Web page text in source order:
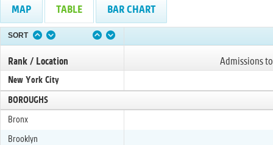
MAP TABLE BAR CHART
SORT
Rank / Location Admissions
New York City
BOROUGHS
Bronx
Brooklyn